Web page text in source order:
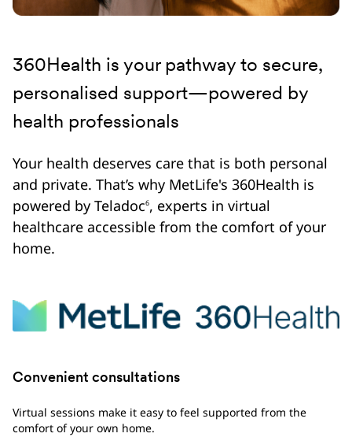
360Health is your pathway to secure,
personalised support—powered by
health professionals
Your health deserves care that is both personal
and private. That’s why MetLife's 360Health is
powered by Teladoc6, experts in virtual
healthcare accessible from the comfort of your
home.
Convenient consultations
Virtual sessions make it easy to feel supported from the
comfort of your own home.